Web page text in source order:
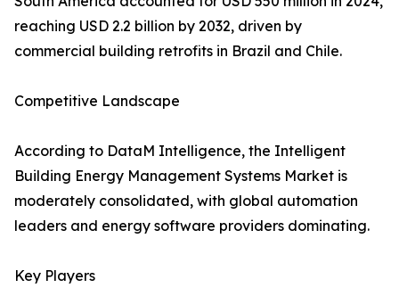
reaching USD 2.2 billion by 2032, driven by
commercial building retrofits in Brazil and Chile.
Competitive Landscape
According to DataM Intelligence, the Intelligent
Building Energy Management Systems Market is
moderately consolidated, with global automation
leaders and energy software providers dominating.
Key Players